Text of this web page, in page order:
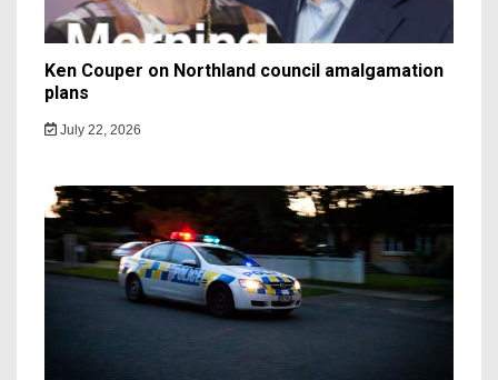
Ken Couper on Northland council amalgamation
plans
July 22, 2026